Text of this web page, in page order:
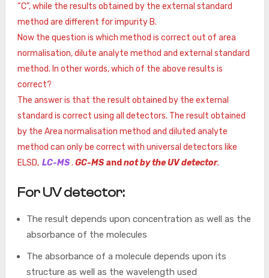
“C”, while the results obtained by the external standard
method are different for impurity B.
Now the question is which method is correct out of area
normalisation, dilute analyte method and external standard
method. In other words, which of the above results is
correct?
The answer is that the result obtained by the external
standard is correct using all detectors. The result obtained
by the Area normalisation method and diluted analyte
method can only be correct with universal detectors like
ELSD, LC-MS.GC-MSandnot by the UV detector.
For UV detector:
The result depends upon concentration as well as the
absorbance of the molecules
The absorbance of a molecule depends upon its
structure as well as the wavelength used